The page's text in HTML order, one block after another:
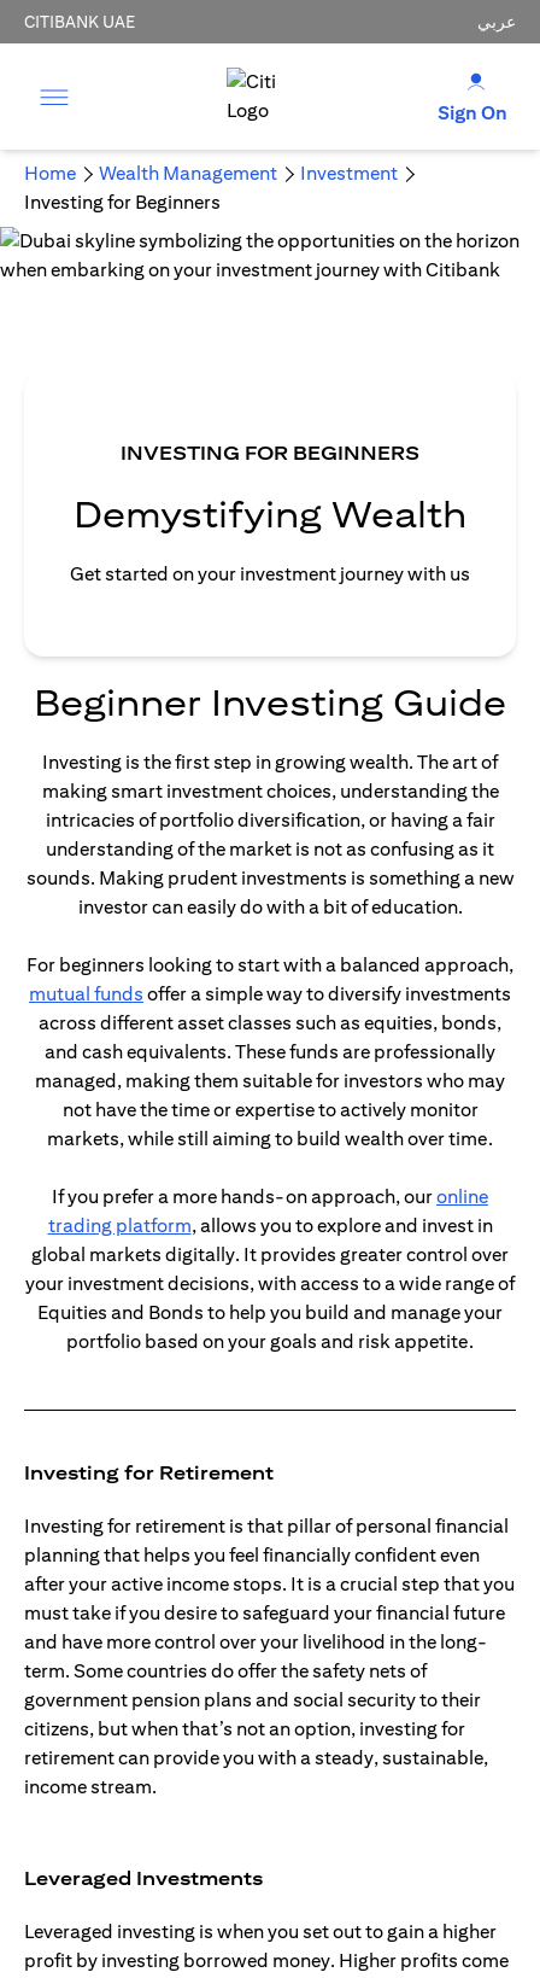
CITIBANK UAE عربي
Sign On
Home Wealth Management
Investment
Investing for Beginners
INVESTING FOR BEGINNERS
Demystifying Wealth
Get started on your investment journey with us
Beginner Investing Guide
Investing is the first step in growing wealth. The art of
making smart investment choices, understanding the
intricacies of portfolio diversification, or having a fair
understanding of the market is not as confusing as it
sounds. Making prudent investments is something a new
investor can easily do with a bit of education.
For beginners looking to start with a balanced approach,
mutual funds (opens in a new tab)
offer a simple way to diversify investments
across different asset classes such as equities, bonds,
and cash equivalents. These funds are professionally
managed, making them suitable for investors who may
not have the time or expertise to actively monitor
markets, while still aiming to build wealth over time.
If you prefer a more hands-on approach, ouronline
trading platform(opens in a new tab)
, allows you to explore and invest in
global markets digitally. It provides greater control over
your investment decisions, with access to a wide range of
Equities and Bonds to help you build and manage your
portfolio based on your goals and risk appetite.
Investing for Retirement
Investing for retirement is that pillar of personal financial
planning that helps you feel financially confident even
after your active income stops. It is a crucial step that you
must take if you desire to safeguard your financial future
and have more control over your livelihood in the long-
term. Some countries do offer the safety nets of
government pension plans and social security to their
citizens, but when that’s not an option, investing for
retirement can provide you with a steady, sustainable,
income stream.
Leveraged Investments
Leveraged investing is when you set out to gain a higher
profit by investing borrowed money. Higher profits come